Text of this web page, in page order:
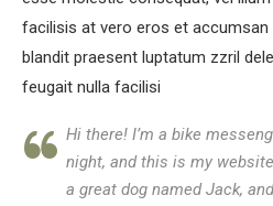
facilisis at vero eros et
blandit praesent luptatum zzril
feugait nulla facilisi
Hi there! I’m a bike
night, and this is my
a great dog named Jack,